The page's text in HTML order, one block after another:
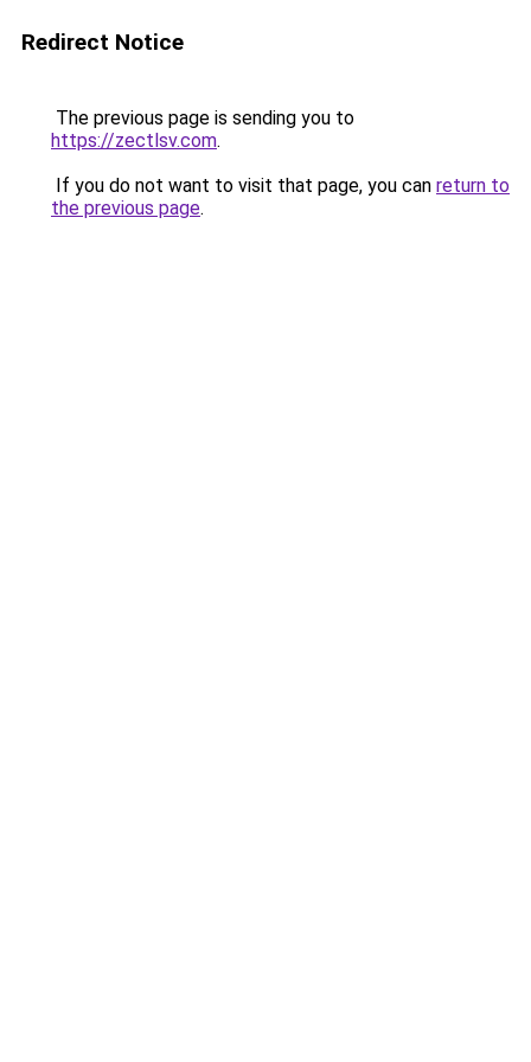
Redirect Notice
The previous page is sending you to
https://zectlsv.com.
If you do not want to visit that page, you can return to
the previous page.